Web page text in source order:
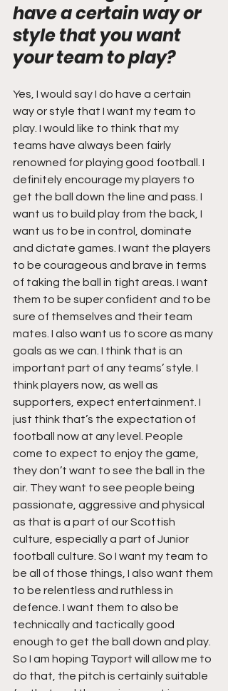
have a certain way or
style that you want
your team to play?
Yes, I would say I do have a certain
way or style that I want my team to
play. I would like to think that my
teams have always been fairly
renowned for playing good football. I
definitely encourage my players to
get the ball down the line and pass. I
want us to build play from the back, I
want us to be in control, dominate
and dictate games. I want the players
to be courageous and brave in terms
of taking the ball in tight areas. I want
them to be super confident and to be
sure of themselves and their team
mates. I also want us to score as many
goals as we can. I think that is an
important part of any teams’ style. I
think players now, as well as
supporters, expect entertainment. I
just think that’s the expectation of
football now at any level. People
come to expect to enjoy the game,
they don’t want to see the ball in the
air. They want to see people being
passionate, aggressive and physical
as that is a part of our Scottish
culture, especially a part of Junior
football culture. So I want my team to
be all of those things, I also want them
to be relentless and ruthless in
defence. I want them to also be
technically and tactically good
enough to get the ball down and play.
So I am hoping Tayport will allow me to
do that, the pitch is certainly suitable